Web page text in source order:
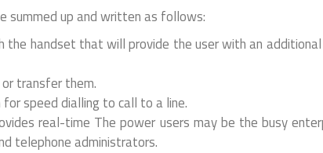
summed up and written as follows:
the handset that will provide the user with an
transfer them.
speed dialling to call to a line.
real-time The power users may be the busy
telephone administrators.